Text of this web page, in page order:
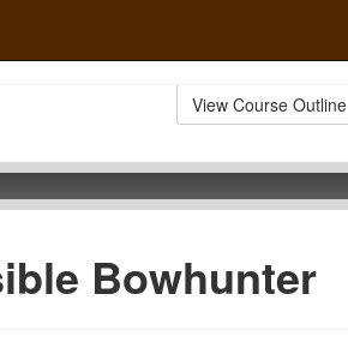
View Course Outline
Bowhunter